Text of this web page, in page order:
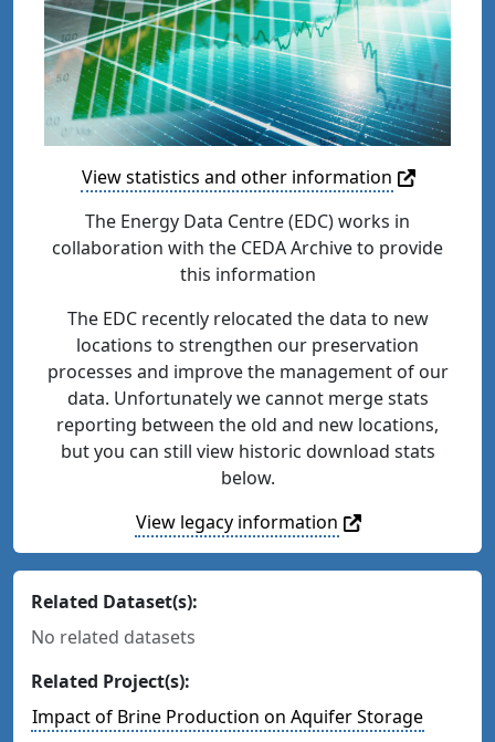
View statistics and other information
The Energy Data Centre (EDC) works in
collaboration with the CEDA Archive to provide
this information
The EDC recently relocated the data to new
locations to strengthen our preservation
processes and improve the management of our
data. Unfortunately we cannot merge stats
reporting between the old and new locations,
but you can still view historic download stats
below.
View legacy information
Related Dataset(s):
No related datasets
Related Project(s):
Impact of Brine Production on Aquifer Storage